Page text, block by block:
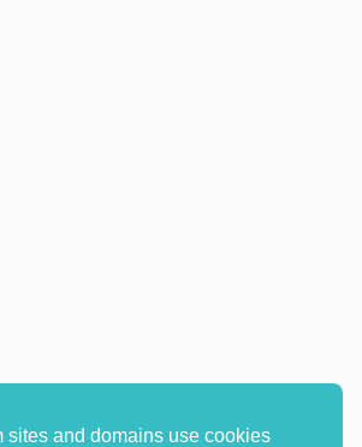
sites and domains use cookies